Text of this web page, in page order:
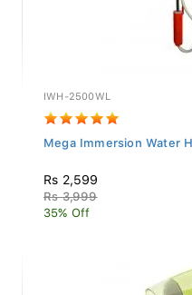
IWH-2500WL
Mega Immersion Water
Rs 2,599
Rs 3,999
35% Off